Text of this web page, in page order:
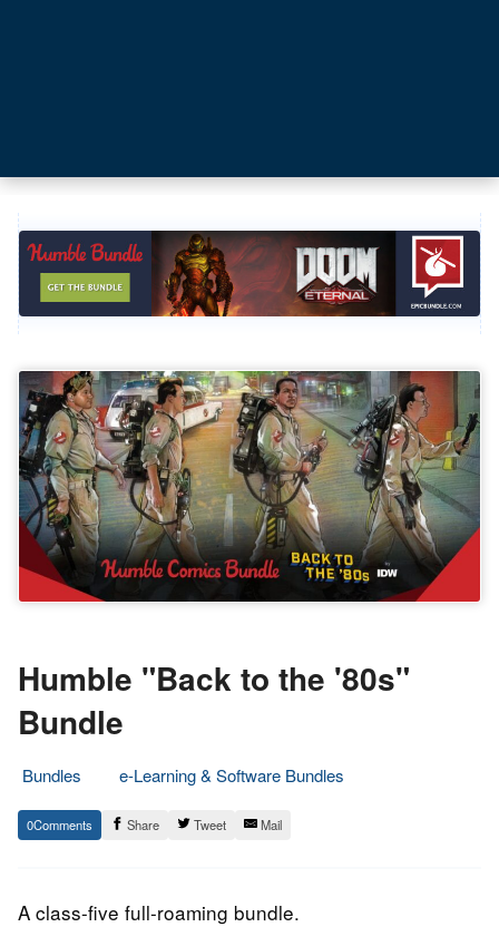
Humble "Back to the '80s"
Bundle
Bundles
e-Learning & Software Bundles
31.
October
Epic
Staff
0 Share Tweet Mail
A class-five full-roaming bundle.